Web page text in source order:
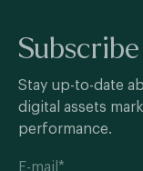
Stay up-to-date
digital assets
performance.